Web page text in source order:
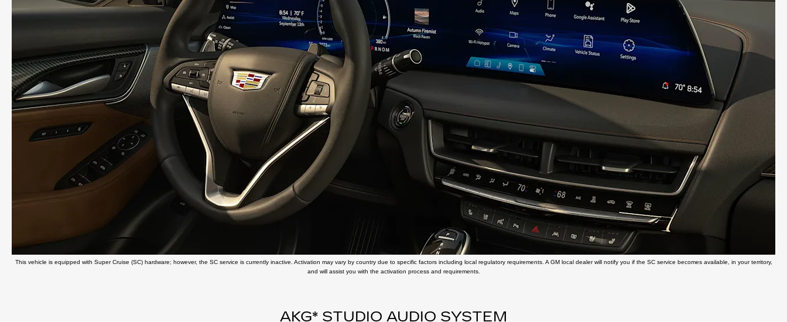
This vehicle is equipped with Super Cruise (SC) hardware; however, the SC service is currently inactive. Activation may vary by country due to specific factors including local regulatory requirements. A GM local dealer will notify you if the SC service becomes available, in your territory,
and will assist you with the activation process and requirements.
AKG* STUDIO AUDIO SYSTEM